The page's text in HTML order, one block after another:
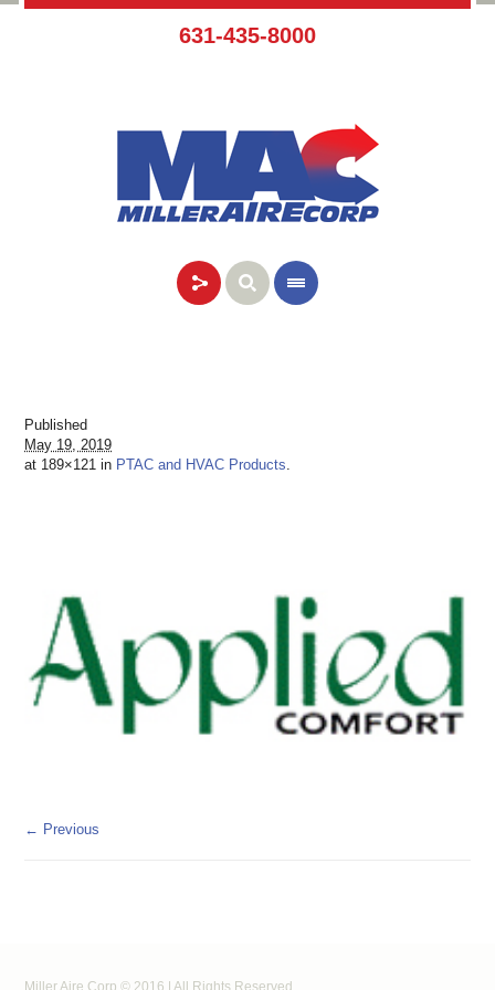
631-435-8000
Published
May 19, 2019
at 189×121 in PTAC and HVAC Products.
← Previous
Miller Aire Corp © 2016 | All Rights Reserved